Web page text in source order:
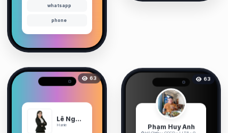
whatsapp
phone
63
Lê Nguyễn Ngọc Hà
Hanie
63
Phạm Huy Anh